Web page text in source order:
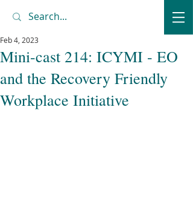
Mini-cast 214: ICYMI - EO
and the Recovery Friendly
Workplace Initiative
Feb 4, 2023